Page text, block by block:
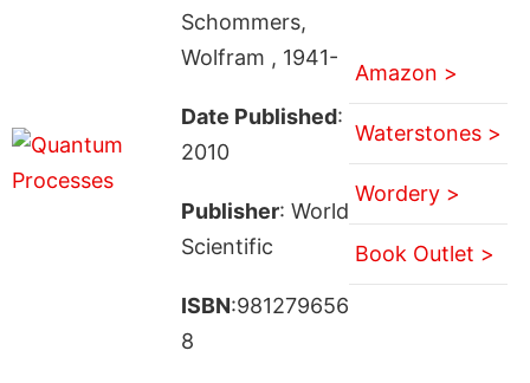
Schommers,
Wolfram , 1941-
Date Published:
2010
Publisher: World
Scientific
ISBN:981279656
8
Amazon >
Waterstones >
Wordery >
Book Outlet >